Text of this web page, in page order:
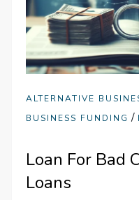
ALTERNATIVE
BUSINESS FUNDING /
Loan For Bad
Loans